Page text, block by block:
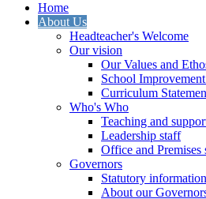
Home
About Us
Headteacher's Welcome
Our vision
Our Values and
School
Curriculum
Who's Who
Teaching and
Leadership staff
Office and Premises
Governors
Statutory information
About our